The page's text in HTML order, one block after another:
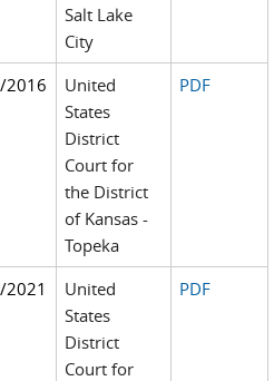
Salt Lake
City
2016
United
States
District
Court for
the District
of Kansas -
Topeka
PDF
United
States
District
Court for
PDF